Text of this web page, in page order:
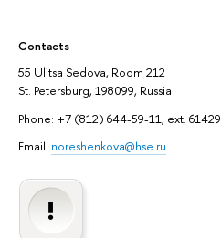
Contacts
55 Ulitsa Sedova, Room 212
St. Petersburg, 198099, Russia
Phone: +7 (812) 644-59-11, ext. 61429
Email: noreshenkova@hse.ru